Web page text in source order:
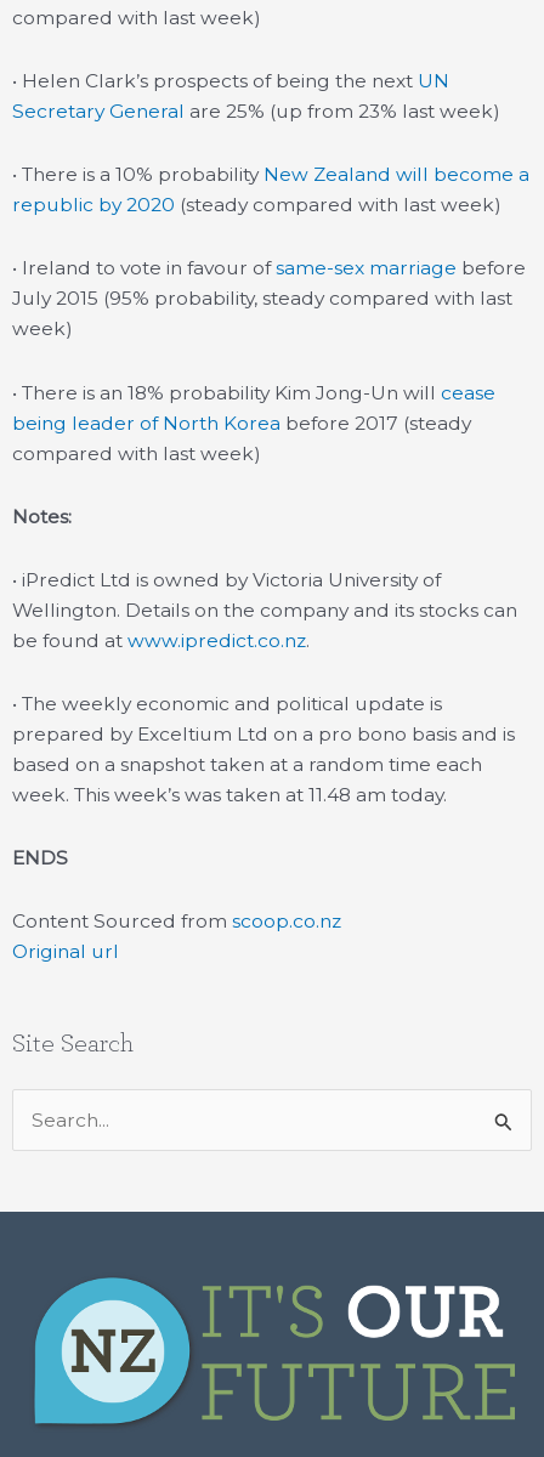
compared with last week)
• Helen Clark’s prospects of being the next UN
Secretary General are 25% (up from 23% last week)
• There is a 10% probability New Zealand will become a
republic by 2020 (steady compared with last week)
• Ireland to vote in favour ofsame-sex marriage before
July 2015 (95% probability, steady compared with last
week)
• There is an 18% probability Kim Jong-Un will cease
being leader of North Korea before 2017 (steady
compared with last week)
Notes:
• iPredict Ltd is owned by Victoria University of
Wellington. Details on the company and its stocks can
be found at www.ipredict.co.nz.
• The weekly economic and political update is
prepared by Exceltium Ltd on a pro bono basis and is
based on a snapshot taken at a random time each
week. This week’s was taken at 11.48 am today.
ENDS
Content Sourced from scoop.co.nz
Original url
Site Search
Search
for: